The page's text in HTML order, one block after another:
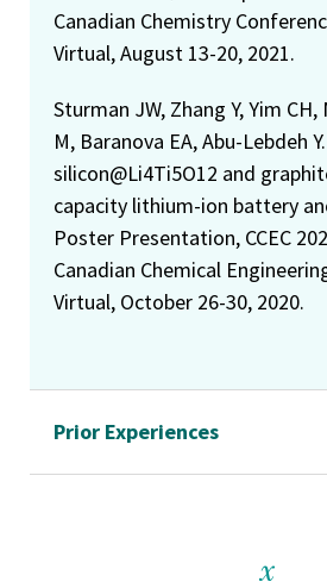
Canadian Chemistry
Virtual, August 13-20, 2021.
Sturman JW, Zhang Y, Yim
M, Baranova EA, Abu-Lebdeh
silicon@Li4Ti5O12 and
capacity lithium-ion battery
Poster Presentation, CCEC
Canadian Chemical
Virtual, October 26-30, 2020.
Prior Experiences